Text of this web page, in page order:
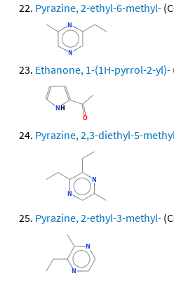
Pyrazine, 2-ethyl-6-methyl- (C
Ethanone, 1-(1H-pyrrol-2-yl)-
Pyrazine, 2,3-diethyl-5-
Pyrazine, 2-ethyl-3-methyl- (C